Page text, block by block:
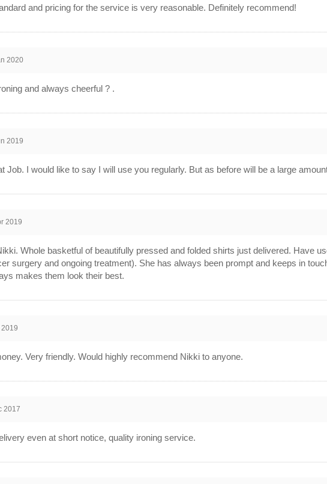
and pricing for the service is very reasonable. Definitely recommend!
2020
and always cheerful ? .
2019
Job. I would like to say I will use you regularly. But as before will be a large
2019
Whole basketful of beautifully pressed and folded shirts just delivered. Have
surgery and ongoing treatment). She has always been prompt and keeps in
makes them look their best.
2019
Very friendly. Would highly recommend Nikki to anyone.
2017
even at short notice, quality ironing service.